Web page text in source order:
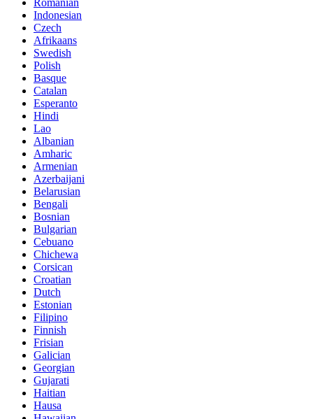
Indonesian
Czech
Afrikaans
Swedish
Polish
Basque
Catalan
Esperanto
Hindi
Lao
Albanian
Amharic
Armenian
Azerbaijani
Belarusian
Bengali
Bosnian
Bulgarian
Cebuano
Chichewa
Corsican
Croatian
Dutch
Estonian
Filipino
Finnish
Frisian
Galician
Georgian
Gujarati
Haitian
Hausa